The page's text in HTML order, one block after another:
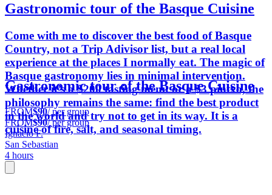
Gastronomic tour of the Basque Cuisine
Come with me to discover the best food of Basque
Country, not a Trip Adivisor list, but a real local
experience at the places I normally eat. The magic of
Basque gastronomy lies in minimal intervention.
Whether it’s a $200 tasting menu or a $3 pintxo, the
philosophy remains the same: find the best product
in the world and try not to get in its way. It is a
cuisine of fire, salt, and seasonal timing.
Gastronomic tour of the Basque Cuisine
FROM$90/ per group
FROM$90/ per group
Ignacio F.
San Sebastian
4 hours